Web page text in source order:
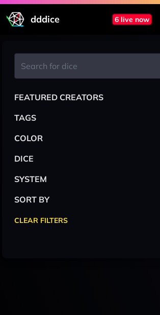
dddice 6 live now
FEATURED CREATORS
TAGS
COLOR
DICE
SYSTEM
SORT BY
CLEAR FILTERS